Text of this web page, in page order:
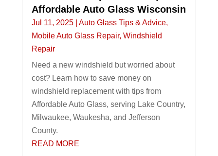
Affordable Auto Glass Wisconsin
Jul 11, 2025| Auto Glass Tips & Advice,
Mobile Auto Glass Repair, Windshield
Repair
Need a new windshield but worried about
cost? Learn how to save money on
windshield replacement with tips from
Affordable Auto Glass, serving Lake Country,
Milwaukee, Waukesha, and Jefferson
County.
READ MORE